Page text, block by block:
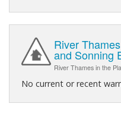
River
and Sonning
River Thames in the
No current or recent